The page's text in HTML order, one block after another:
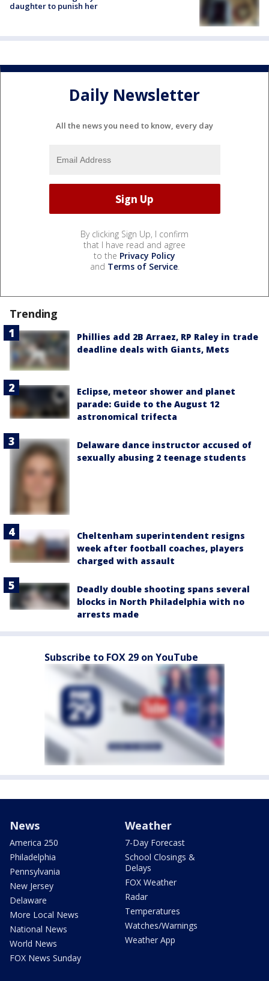
daughter to punish her
Daily Newsletter
All the news you need to know, every day
By clicking Sign Up, I confirm
that I have read and agree
to the Privacy Policy
and Terms of Service.
Trending
Phillies add 2B Arraez, RP Raley in trade
deadline deals with Giants, Mets
Eclipse, meteor shower and planet
parade: Guide to the August 12
astronomical trifecta
Delaware dance instructor accused of
sexually abusing 2 teenage students
Cheltenham superintendent resigns
week after football coaches, players
charged with assault
Deadly double shooting spans several
blocks in North Philadelphia with no
arrests made
Subscribe to FOX 29 on YouTube
News
America 250
Philadelphia
Pennsylvania
New Jersey
Delaware
More Local News
National News
World News
FOX News Sunday
Weather
7-Day Forecast
School Closings &
Delays
FOX Weather
Radar
Temperatures
Watches/Warnings
Weather App